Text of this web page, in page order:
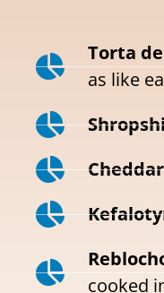
Torta
as like
Cheddar
cooked